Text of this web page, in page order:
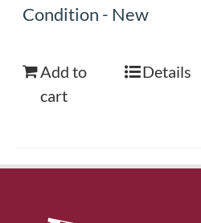
Condition - New
Add to
cart
Details